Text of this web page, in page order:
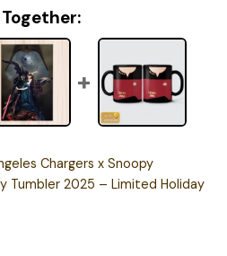
Chargers x Snoopy
Tumbler 2025 – Limited Holiday